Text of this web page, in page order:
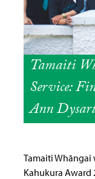
Tamaiti
Service:
Ann
Tamaiti Whāngai
Kahukura Award